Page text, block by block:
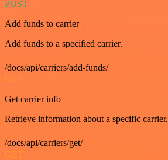
POST
Add funds to carrier
Add funds to a specified carrier.
/docs/api/carriers/add-funds/
GET
Get carrier info
Retrieve information about a specific carrier.
/docs/api/carriers/get/
GET